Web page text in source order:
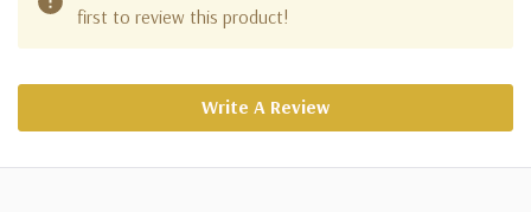
first to review this product!
Write A Review